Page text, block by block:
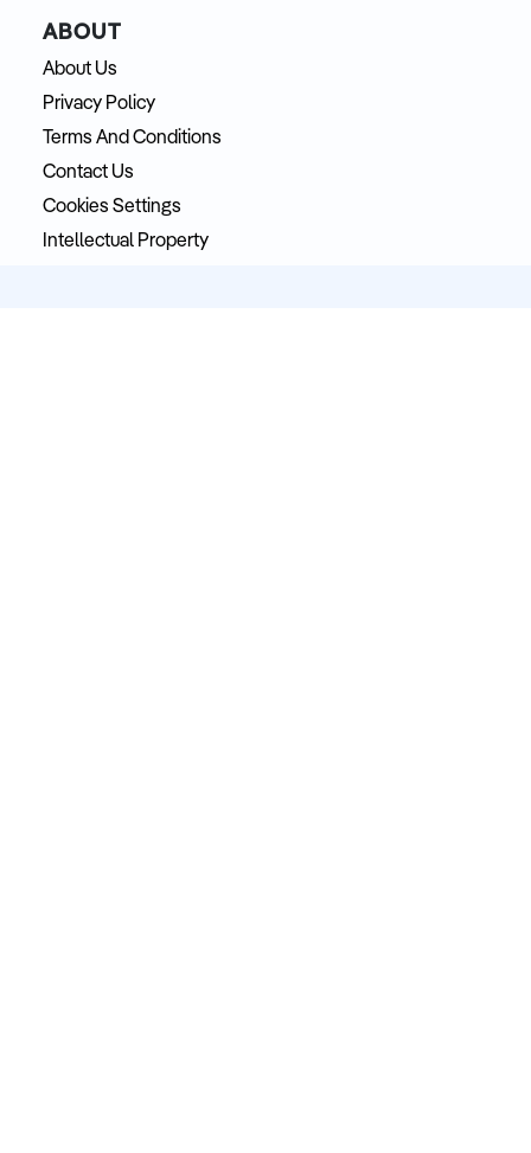
ABOUT
About Us
Privacy Policy
Terms And Conditions
Contact Us
Cookies Settings
Intellectual Property